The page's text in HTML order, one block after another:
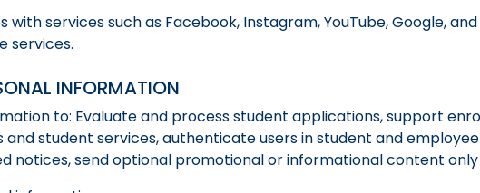
with services such as Facebook, Instagram, YouTube, Google,
services.
INFORMATION
to: Evaluate and process student applications, support
student services, authenticate users in student and
notices, send optional promotional or informational content